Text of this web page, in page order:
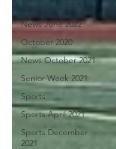
News June 2021
News June 2022
October 2020
News October 2021
Senior Week 2021
Sports
Sports April 2021
Sports December
2021